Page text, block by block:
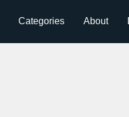
Categories About